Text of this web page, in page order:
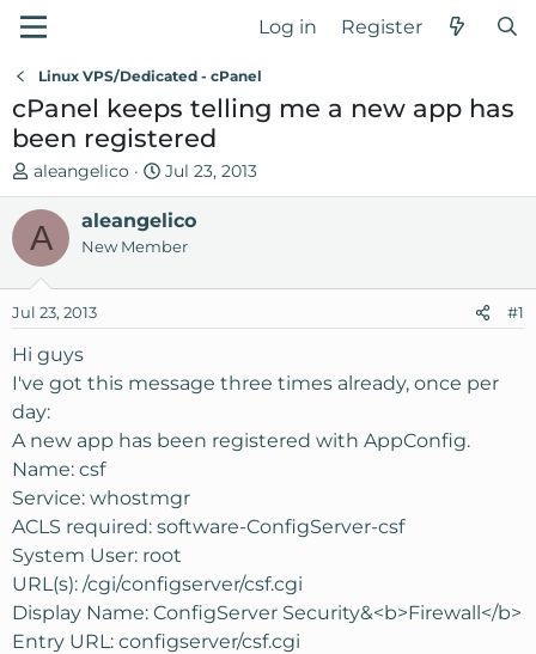
Log in Register
Linux VPS/Dedicated - cPanel
cPanel keeps telling me a new app has
been registered
T
h
e
a
s
a
r
t
e
r
aleangelico
S
t
a
r
d
Jul 23, 2013
A aleangelico
New Member
Jul 23, 2013 #1
Hi guys
I've got this message three times already, once per
day:
A new app has been registered with AppConfig.
Name: csf
Service: whostmgr
ACLS required: software-ConfigServer-csf
System User: root
URL(s): /cgi/configserver/csf.cgi
Display Name: ConfigServer Security&<b>Firewall</b>
Entry URL: configserver/csf.cgi